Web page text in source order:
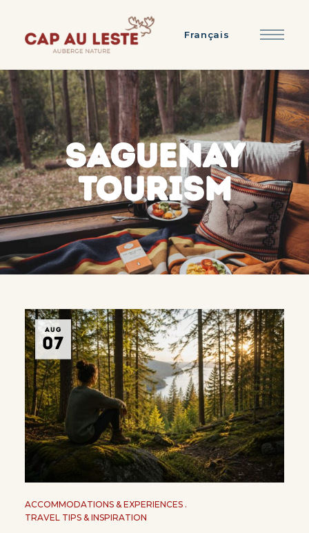
Français
SAGUENAY
TOURISM
AUG
07
ACCOMMODATIONS & EXPERIENCES
TRAVEL TIPS & INSPIRATION